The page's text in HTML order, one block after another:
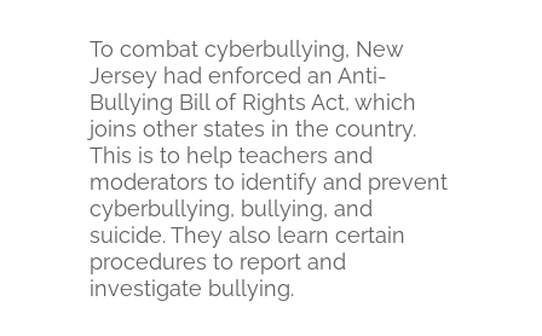
To combat cyberbullying, New
Jersey had enforced an Anti-
Bullying Bill of Rights Act, which
joins other states in the country.
This is to help teachers and
moderators to identify and prevent
cyberbullying, bullying, and
suicide. They also learn certain
procedures to report and
investigate bullying.